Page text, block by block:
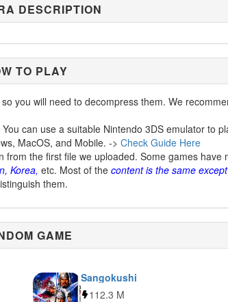
DESCRIPTION
TO PLAY
you will need to decompress them. We
can use a suitable Nintendo 3DS emulator to
MacOS, and Mobile. -> Check Guide Here
the first file we uploaded. Some games have
Korea, etc. Most of the content is the same
them.
GAME
Sangokushi
112.3 M